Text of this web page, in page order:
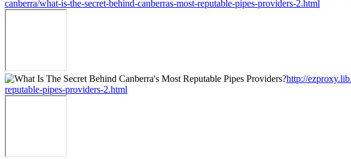
canberra/what-is-the-secret-behind-canberras-most-reputable-pipes-providers-2.html
http://
reputable-pipes-providers-2.html